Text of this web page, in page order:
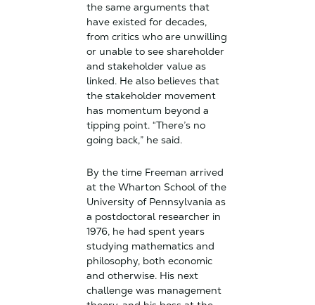
the same arguments that
have existed for decades,
from critics who are unwilling
or unable to see shareholder
and stakeholder value as
linked. He also believes that
the stakeholder movement
has momentum beyond a
tipping point. “There’s no
going back,” he said.
By the time Freeman arrived
at the Wharton School of the
University of Pennsylvania as
a postdoctoral researcher in
1976, he had spent years
studying mathematics and
philosophy, both economic
and otherwise. His next
challenge was management